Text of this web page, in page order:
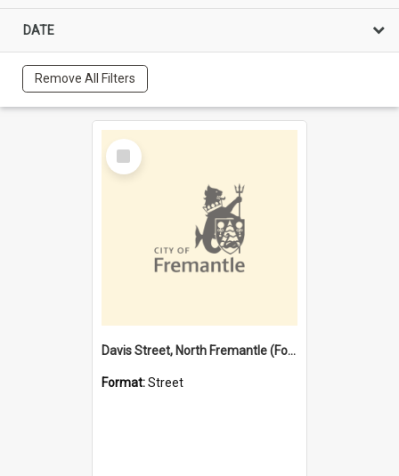
DATE
Remove All Filters
Select
Item
Davis Street, North Fremantle (Former name)
Format:Street